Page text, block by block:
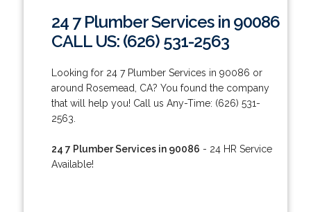
24 7 Plumber Services in 90086
CALL US: (626) 531-2563
Looking for 24 7 Plumber Services in 90086 or
around Rosemead, CA? You found the company
that will help you! Call us Any-Time: (626) 531-
2563.
24 7 Plumber Services in 90086 - 24 HR Service
Available!